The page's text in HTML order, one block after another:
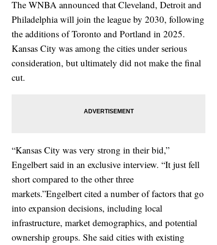
The WNBA announced that Cleveland, Detroit and
Philadelphia will join the league by 2030, following
the additions of Toronto and Portland in 2025.
Kansas City was among the cities under serious
consideration, but ultimately did not make the final
cut.
“Kansas City was very strong in their bid,”
Engelbert said in an exclusive interview. “It just fell
short compared to the other three
markets.”Engelbert cited a number of factors that go
into expansion decisions, including local
infrastructure, market demographics, and potential
ownership groups. She said cities with existing